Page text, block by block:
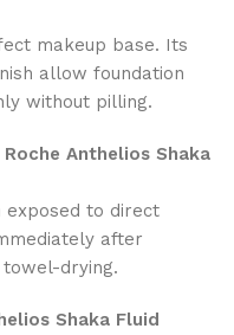
makeup base. Its
allow foundation
without pilling.
Anthelios Shaka
exposed to direct
after
drying.
Shaka Fluid